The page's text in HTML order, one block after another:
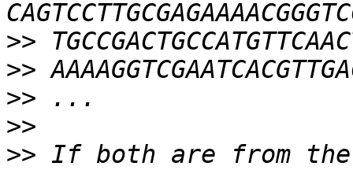
>>
>>
>>
>>
>> If both are from